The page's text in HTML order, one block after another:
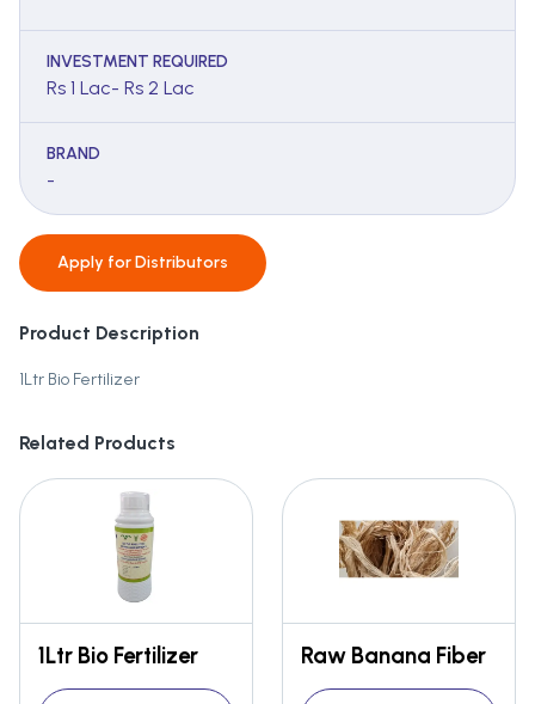
INVESTMENT REQUIRED
Rs 1 Lac- Rs 2 Lac
BRAND
-
Apply forDistributors
Product Description
1Ltr Bio Fertilizer
Related Products
1Ltr Bio Fertilizer Raw Banana Fiber